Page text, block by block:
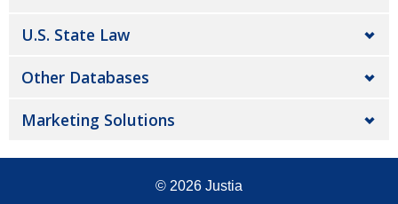
U.S. State Law
Other Databases
Marketing Solutions
© 2026 Justia